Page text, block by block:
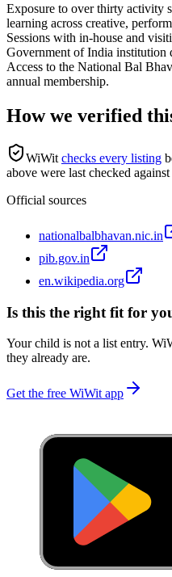
Exposure to over thirty activity
learning across creative,
Sessions with in-house and
Government of India institution
Access to the National Bal
annual membership.
How we verified
WiWit checks every listing
above were last checked
Official sources
nationalbalbhavan.nic.in
pib.gov.in
en.wikipedia.org
Is this the right fit for
Your child is not a list entry.
they already are.
Get the free WiWit app